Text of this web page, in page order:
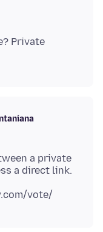
Private
a private
a direct link.